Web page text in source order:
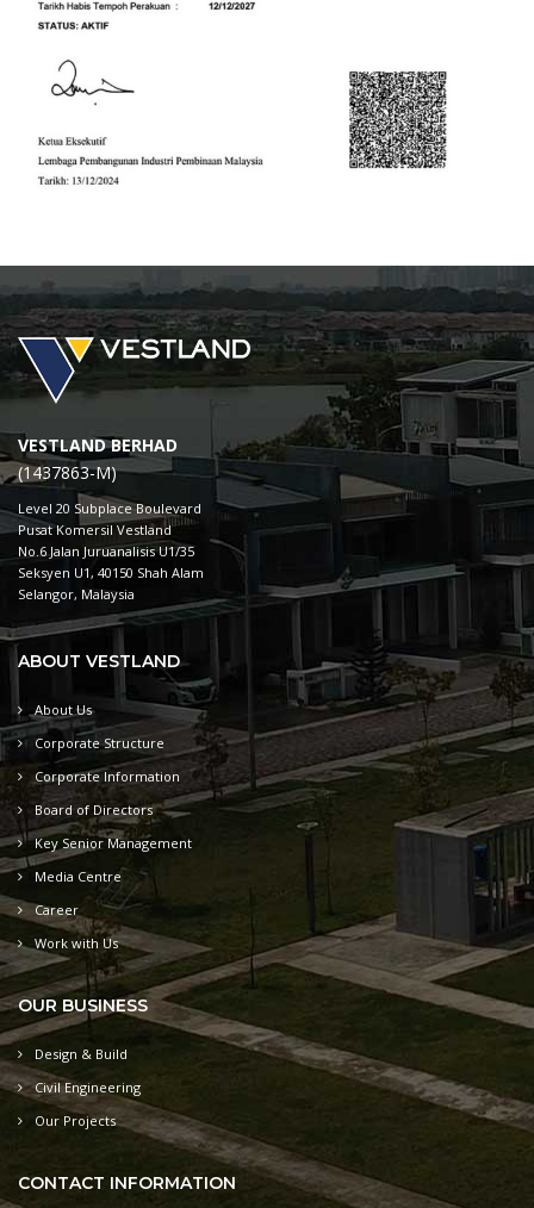
VESTLAND BERHAD
(1437863-M)
Level 20 Subplace Boulevard
Pusat Komersil Vestland
No.6 Jalan Juruanalisis U1/35
Seksyen U1, 40150 Shah Alam
Selangor, Malaysia
ABOUT VESTLAND
About Us
Corporate Structure
Corporate Information
Board of Directors
Key Senior Management
Media Centre
Career
Work with Us
OUR BUSINESS
Design & Build
Civil Engineering
Our Projects
CONTACT INFORMATION